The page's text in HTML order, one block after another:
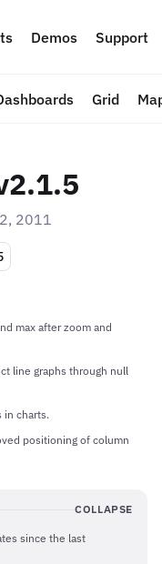
Demos Support
Grid
2011
max after zoom and
line graphs through null
in charts.
positioning of column
COLLAPSE
since the last